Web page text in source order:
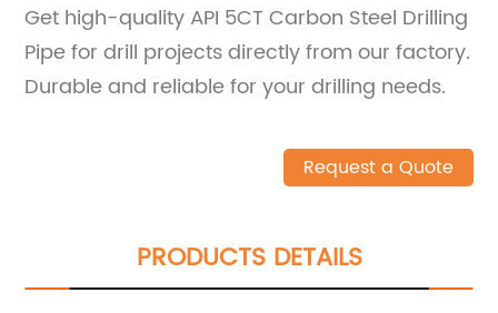
Get high-quality API 5CT Carbon Steel Drilling
Pipe for drill projects directly from our factory.
Durable and reliable for your drilling needs.
Request a Quote
PRODUCTS DETAILS